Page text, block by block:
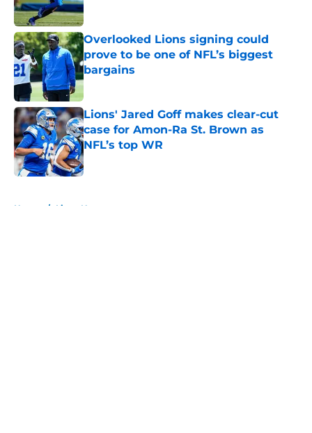
Overlooked Lions signing could
prove to be one of NFL’s biggest
bargains
Published by on Invalid Date
Lions' Jared Goff makes clear-cut
case for Amon-Ra St. Brown as
NFL’s top WR
Published by on Invalid Date
Home / Lions News